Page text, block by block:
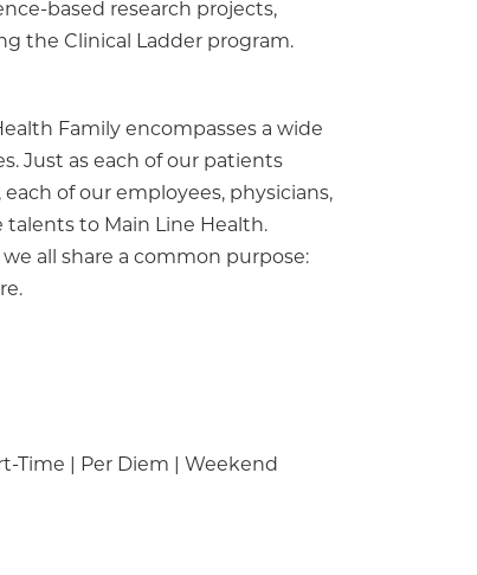
based research projects,
the Clinical Ladder program.
Family encompasses a wide
Just as each of our patients
of our employees, physicians,
to Main Line Health.
all share a common purpose:
Time | Per Diem | Weekend